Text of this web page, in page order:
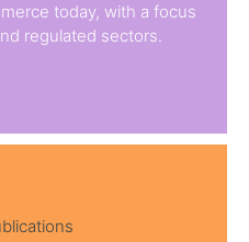
today, with a focus
regulated sectors.